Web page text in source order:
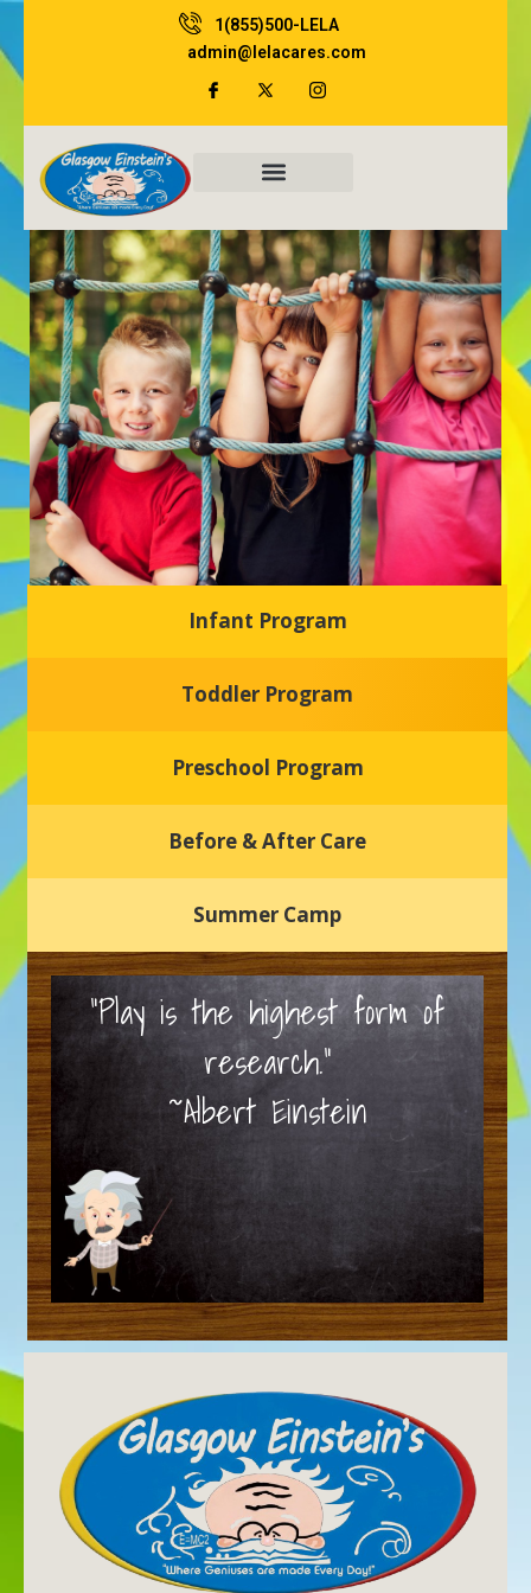
to
content
1(855)500-LELA
admin@lelacares.com
Glasgow Einstein's
Welcome to our new daycare and preschool in Newark,
nurturing environment where your child can learn, grow,
Infant Program
Toddler Program
Preschool Program
Before & After Care
Summer Camp
“Play is the highest form of
research.”
~Albert Einstein